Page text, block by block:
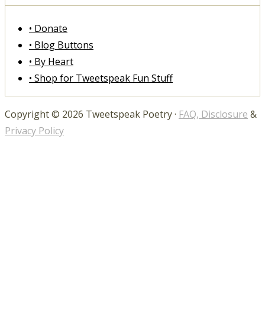
• Donate
• Blog Buttons
• By Heart
• Shop for Tweetspeak Fun Stuff
Copyright © 2026 Tweetspeak Poetry · FAQ, Disclosure &
Privacy Policy